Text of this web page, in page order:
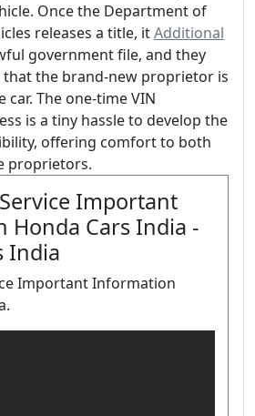
Once the Department of
releases a title, itAdditional
government file, and they
the brand-new proprietor is
The one-time VIN
is a tiny hassle to develop the
offering comfort to both
proprietors.
Important
Cars India -
India
Important Information